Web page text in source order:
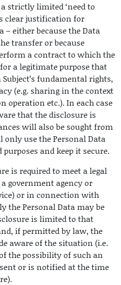
strictly limited ‘need to
clear justification for
either because the Data
transfer or because
a contract to which the
a legitimate purpose that
fundamental rights,
(e.g. sharing in the context
operation etc.). In each case
that the disclosure is
will also be sought from
use the Personal Data
and keep it secure.
is required to meet a legal
government agency or
or in connection with
the Personal Data may be
is limited to that
if permitted by law, the
aware of the situation (i.e.
the possibility of such an
or is notified at the time